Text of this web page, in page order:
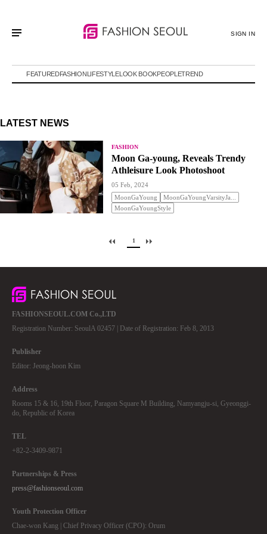
SIGN IN
FEATUREDFASHIONLIFESTYLELOOK BOOKPEOPLETREND
LATEST NEWS
FASHION
Moon Ga-young, Reveals Trendy
Athleisure Look Photoshoot
05 Feb, 2024
MoonGaYoung
MoonGaYoungVarsityJa...
MoonGaYoungStyle
1
FASHIONSEOUL.COM Co.,LTD
Registration Number: SeoulA 02457 | Date of Registration: Feb 8, 2013
Publisher
Editor: Jeong-hoon Kim
Address
Rooms 15 & 16, 19th Floor, Paragon Square M Building, Namyangju-si, Gyeonggi-
do, Republic of Korea
TEL
+82-2-3409-9871
Partnerships & Press
press@fashionseoul.com
Youth Protection Officer
Chae-won Kang | Chief Privacy Officer (CPO): Orum